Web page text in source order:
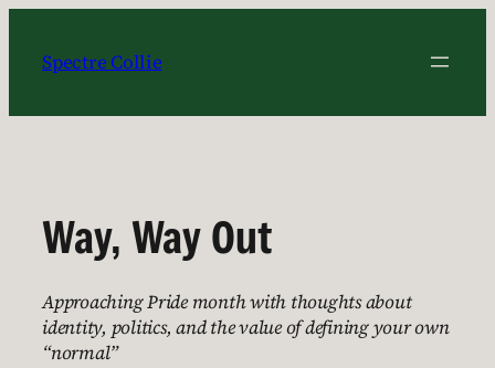
content
Spectre Collie
Way, Way Out
Approaching Pride month with thoughts about
identity, politics, and the value of defining your own
“normal”